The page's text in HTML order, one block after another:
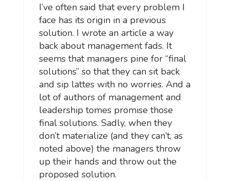
I’ve often said that every problem I
face has its origin in a previous
solution. I wrote an article a way
back about management fads. It
seems that managers pine for “final
solutions” so that they can sit back
and sip lattes with no worries. And a
lot of authors of management and
leadership tomes promise those
final solutions. Sadly, when they
don’t materialize (and they can’t, as
noted above) the managers throw
up their hands and throw out the
proposed solution.